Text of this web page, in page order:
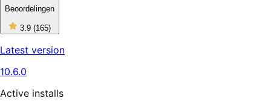
Beoordelingen
3.9 (165)3
out
5
Latest version
10.6.0
Active installs